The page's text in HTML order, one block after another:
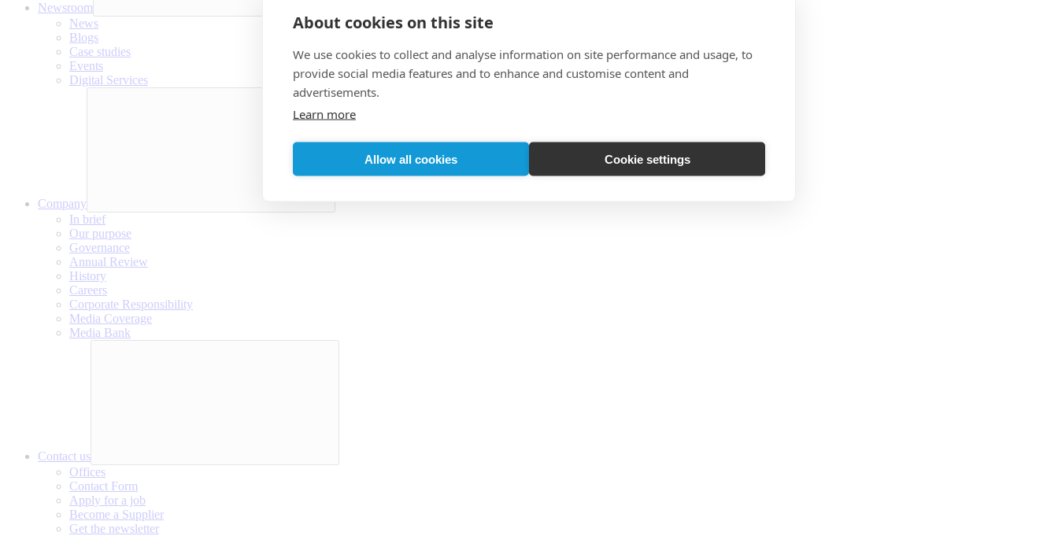
Newsroom
News
Blogs
Case studies
Events
Digital Services
Company
In brief
Our purpose
Governance
Annual Review
History
Careers
Corporate Responsibility
Media Coverage
Media Bank
Contact us
Offices
Contact Form
Apply for a job
Become a Supplier
Get the newsletter
About cookies on this site
We use cookies to collect and analyse information on site performance and usage, to
provide social media features and to enhance and customise content and
advertisements.
Learn more
Allow all cookies Cookie settings